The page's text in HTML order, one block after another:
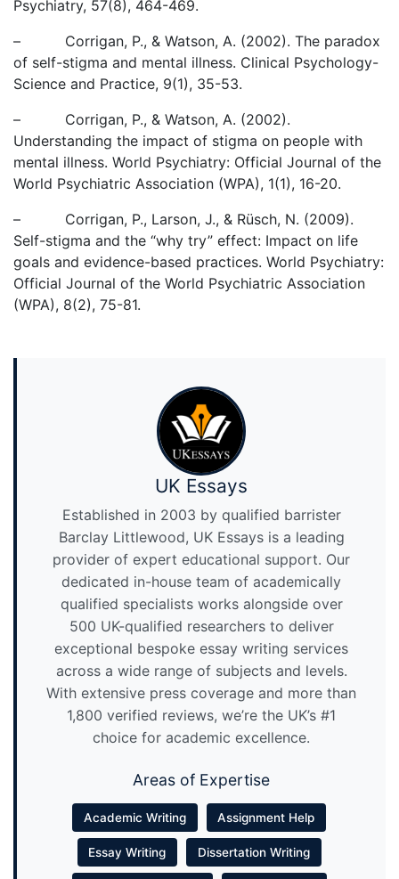
Psychiatry, 57(8), 464-469.
– Corrigan, P., & Watson, A. (2002). The paradox
of self-stigma and mental illness. Clinical Psychology-
Science and Practice, 9(1), 35-53.
– Corrigan, P., & Watson, A. (2002).
Understanding the impact of stigma on people with
mental illness. World Psychiatry: Official Journal of the
World Psychiatric Association (WPA), 1(1), 16-20.
– Corrigan, P., Larson, J., & Rüsch, N. (2009).
Self-stigma and the “why try” effect: Impact on life
goals and evidence-based practices. World Psychiatry:
Official Journal of the World Psychiatric Association
(WPA), 8(2), 75-81.
UK Essays
Established in 2003 by qualified barrister
Barclay Littlewood, UK Essays is a leading
provider of expert educational support. Our
dedicated in-house team of academically
qualified specialists works alongside over
500 UK-qualified researchers to deliver
exceptional bespoke essay writing services
across a wide range of subjects and levels.
With extensive press coverage and more than
1,800 verified reviews, we’re the UK’s #1
choice for academic excellence.
Areas of Expertise
Academic Writing Assignment Help
Essay Writing Dissertation Writing